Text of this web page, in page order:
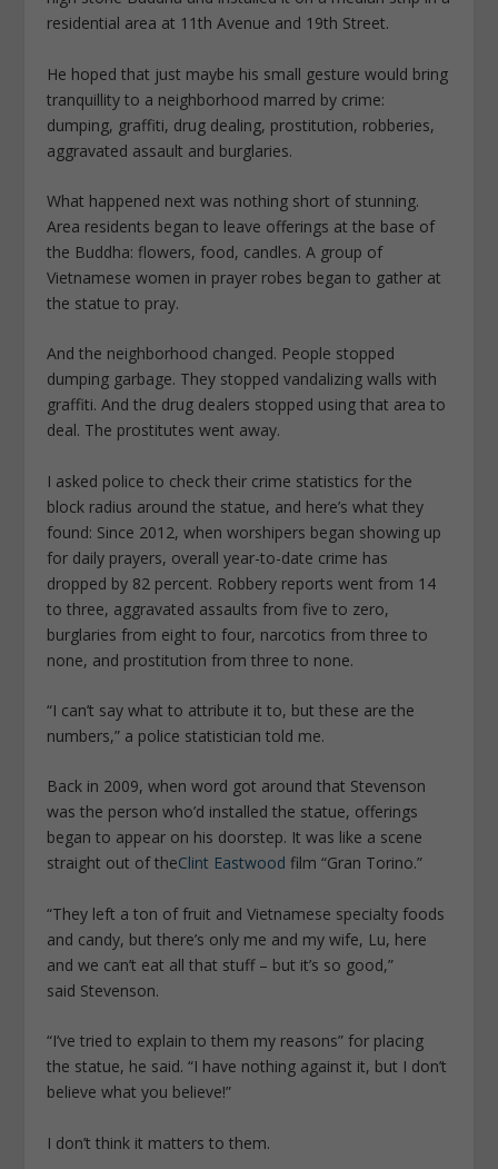
residential area at 11th Avenue and 19th Street.
He hoped that just maybe his small gesture would bring
tranquillity to a neighborhood marred by crime:
dumping, graffiti, drug dealing, prostitution, robberies,
aggravated assault and burglaries.
What happened next was nothing short of stunning.
Area residents began to leave offerings at the base of
the Buddha: flowers, food, candles. A group of
Vietnamese women in prayer robes began to gather at
the statue to pray.
And the neighborhood changed. People stopped
dumping garbage. They stopped vandalizing walls with
graffiti. And the drug dealers stopped using that area to
deal. The prostitutes went away.
I asked police to check their crime statistics for the
block radius around the statue, and here’s what they
found: Since 2012, when worshipers began showing up
for daily prayers, overall year-to-date crime has
dropped by 82 percent. Robbery reports went from 14
to three, aggravated assaults from five to zero,
burglaries from eight to four, narcotics from three to
none, and prostitution from three to none.
“I can’t say what to attribute it to, but these are the
numbers,” a police statistician told me.
Back in 2009, when word got around that Stevenson
was the person who’d installed the statue, offerings
began to appear on his doorstep. It was like a scene
straight out of theClint Eastwood film “Gran Torino.”
“They left a ton of fruit and Vietnamese specialty foods
and candy, but there’s only me and my wife, Lu, here
and we can’t eat all that stuff – but it’s so good,”
said Stevenson.
“I’ve tried to explain to them my reasons” for placing
the statue, he said. “I have nothing against it, but I don’t
believe what you believe!”
I don’t think it matters to them.